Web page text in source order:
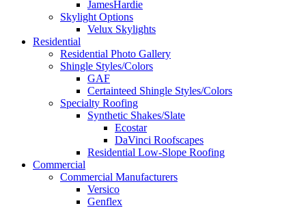
JamesHardie
Skylight Options
Velux Skylights
Residential
Residential Photo Gallery
Shingle Styles/Colors
GAF
Certainteed Shingle Styles/Colors
Specialty Roofing
Synthetic Shakes/Slate
Ecostar
DaVinci Roofscapes
Residential Low-Slope Roofing
Commercial
Commercial Manufacturers
Versico
Genflex